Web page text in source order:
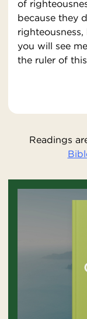
of
because they
you will see
the ruler of
Readings